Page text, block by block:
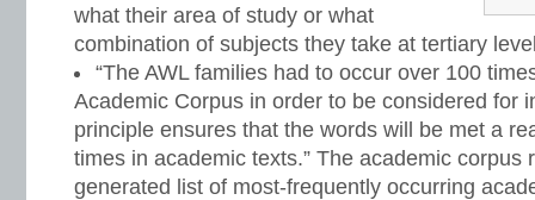
what their area of study or what
combination of subjects they take at tertiary
“The AWL families had to occur over 100
Academic Corpus in order to be considered for
principle ensures that the words will be met a
times in academic texts.” The academic corpus
generated list of most-frequently occurring